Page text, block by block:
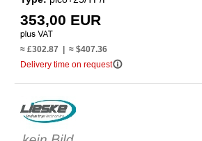
353,00 EUR
≈ £302.87 | ≈ $407.36
Delivery time on requestinfo_outline